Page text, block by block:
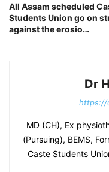
All Assam scheduled
Students Union go on
against the erosio…
Dr
https://
MD (CH), Ex
(Pursuing), BEMS,
Caste Students